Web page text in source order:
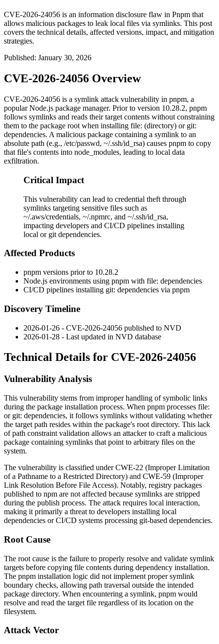
CVE-2026-24056 is an information disclosure flaw in Pnpm that
allows malicious packages to leak local files via symlinks. This post
covers the technical details, affected versions, impact, and mitigation
strategies.
Published: January 30, 2026
CVE-2026-24056 Overview
CVE-2026-24056 is a symlink attack vulnerability in pnpm, a
popular Node.js package manager. Prior to version 10.28.2, pnpm
follows symlinks and reads their target contents without constraining
them to the package root when installing file: (directory) or git:
dependencies. A malicious package containing a symlink to an
absolute path (e.g., /etc/passwd, ~/.ssh/id_rsa) causes pnpm to copy
that file's contents into node_modules, leading to local data
exfiltration.
Critical Impact
This vulnerability can lead to credential theft through
symlinks targeting sensitive files such as
~/.aws/credentials, ~/.npmrc, and ~/.ssh/id_rsa,
impacting developers and CI/CD pipelines installing
local or git dependencies.
Affected Products
pnpm versions prior to 10.28.2
Node.js environments using pnpm with file: dependencies
CI/CD pipelines installing git: dependencies via pnpm
Discovery Timeline
2026-01-26 - CVE-2026-24056 published to NVD
2026-01-28 - Last updated in NVD database
Technical Details for CVE-2026-24056
Vulnerability Analysis
This vulnerability stems from improper handling of symbolic links
during the package installation process. When pnpm processes file:
or git: dependencies, it follows symlinks without validating whether
the target path resides within the package's root directory. This lack
of path constraint validation allows an attacker to craft a malicious
package containing symlinks that point to arbitrary files on the
system.
The vulnerability is classified under CWE-22 (Improper Limitation
of a Pathname to a Restricted Directory) and CWE-59 (Improper
Link Resolution Before File Access). Notably, registry packages
published to npm are not affected because symlinks are stripped
during the publish process. The attack requires local interaction,
making it primarily a threat to developers installing local
dependencies or CI/CD systems processing git-based dependencies.
Root Cause
The root cause is the failure to properly resolve and validate symlink
targets before copying file contents during dependency installation.
The pnpm installation logic did not implement proper symlink
boundary checks, allowing path traversal outside the intended
package directory. When encountering a symlink, pnpm would
resolve and read the target file regardless of its location on the
filesystem.
Attack Vector